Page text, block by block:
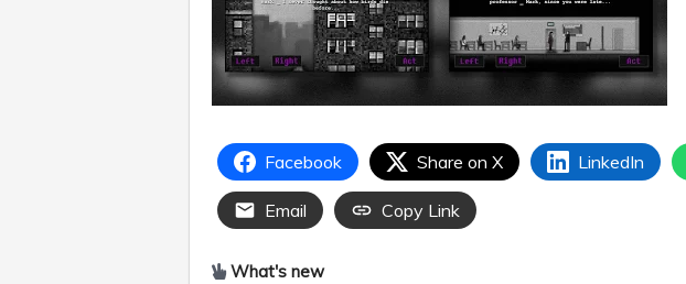
Facebook Share on X LinkedIn
Email Copy Link
What's new